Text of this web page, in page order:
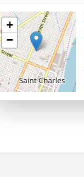
+
−